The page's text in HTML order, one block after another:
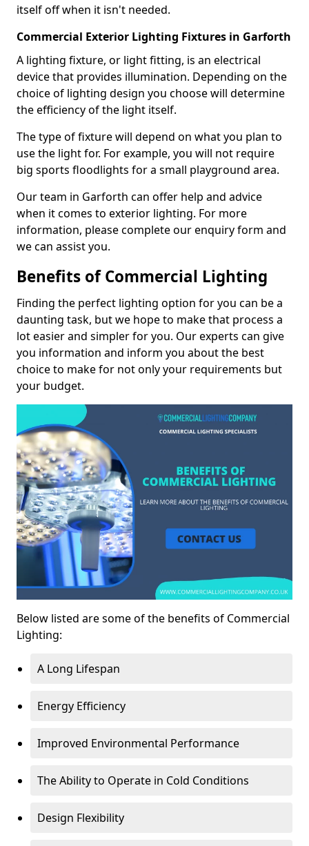
itself off when it isn't needed.
Commercial Exterior Lighting Fixtures in Garforth
A lighting fixture, or light fitting, is an electrical
device that provides illumination. Depending on the
choice of lighting design you choose will determine
the efficiency of the light itself.
The type of fixture will depend on what you plan to
use the light for. For example, you will not require
big sports floodlights for a small playground area.
Our team in Garforth can offer help and advice
when it comes to exterior lighting. For more
information, please complete our enquiry form and
we can assist you.
Benefits of Commercial Lighting
Finding the perfect lighting option for you can be a
daunting task, but we hope to make that process a
lot easier and simpler for you. Our experts can give
you information and inform you about the best
choice to make for not only your requirements but
your budget.
Below listed are some of the benefits of Commercial
Lighting:
A Long Lifespan
Energy Efficiency
Improved Environmental Performance
The Ability to Operate in Cold Conditions
Design Flexibility